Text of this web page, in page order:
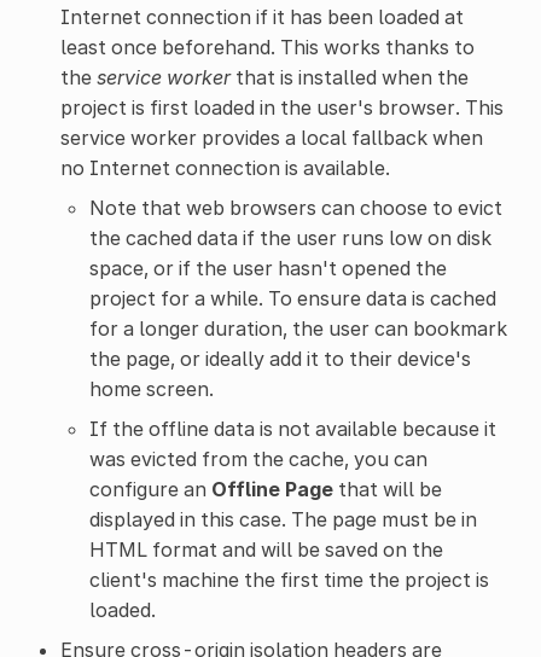
Internet connection if it has been loaded at
least once beforehand. This works thanks to
the service workerthat is installed when the
project is first loaded in the user's browser. This
service worker provides a local fallback when
no Internet connection is available.
Note that web browsers can choose to evict
the cached data if the user runs low on disk
space, or if the user hasn't opened the
project for a while. To ensure data is cached
for a longer duration, the user can bookmark
the page, or ideally add it to their device's
home screen.
If the offline data is not available because it
was evicted from the cache, you can
configure an Offline Pagethat will be
displayed in this case. The page must be in
HTML format and will be saved on the
client's machine the first time the project is
loaded.
Ensure cross-origin isolation headers are